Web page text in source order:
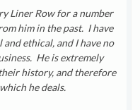
Liner Row for a number
him in the past. I have
ethical, and I have no
He is extremely
history, and therefore
he deals.